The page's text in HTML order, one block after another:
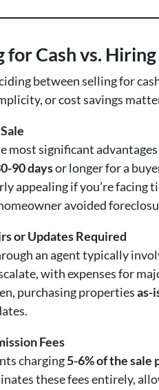
for Cash vs.
between selling for
or cost savings
most significant
90 daysor longer for a
appealing if you’re facing
avoided
or Updates Required
an agent typically
with expenses for
purchasing propertiesas-
Fees
charging5-6% of the sale
these fees entirely,